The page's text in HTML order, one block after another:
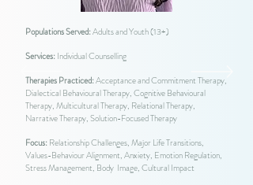
Populations Served:Adults and Youth (13+)
Services:Individual Counselling
Therapies Practiced:Acceptance and Commitment Therapy,
Dialectical Behavioural Therapy, Cognitive Behavioural
Therapy, Multicultural Therapy, Relational Therapy,
Narrative Therapy, Solution-Focused Therapy
Focus:Relationship Challenges, Major Life Transitions,
Values-Behaviour Alignment, Anxiety, Emotion Regulation,
Stress Management, Body Image, Cultural Impact